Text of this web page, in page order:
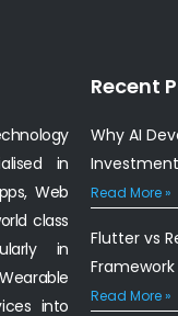
in
Web
class
in
into
Recent
Why AI
Read More »
Flutter vs
Read More »